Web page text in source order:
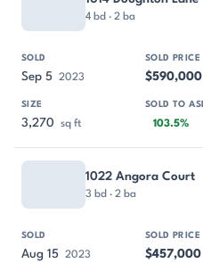
4 bd · 2 ba
Sep 5 2023 $590,000
3,270 sq ft 103.5%
1022 Angora Court
3 bd · 2 ba
Aug 15 2023 $457,000